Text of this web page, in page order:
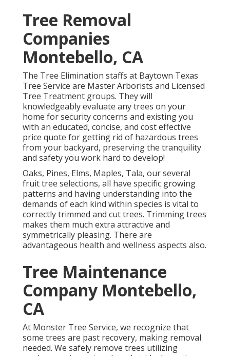
Tree Removal
Companies
Montebello, CA
The Tree Elimination staffs at Baytown Texas
Tree Service are Master Arborists and Licensed
Tree Treatment groups. They will
knowledgeably evaluate any trees on your
home for security concerns and existing you
with an educated, concise, and cost effective
price quote for getting rid of hazardous trees
from your backyard, preserving the tranquility
and safety you work hard to develop!
Oaks, Pines, Elms, Maples, Tala, our several
fruit tree selections, all have specific growing
patterns and having understanding into the
demands of each kind within species is vital to
correctly trimmed and cut trees. Trimming trees
makes them much extra attractive and
symmetrically pleasing. There are
advantageous health and wellness aspects also.
Tree Maintenance
Company Montebello,
CA
At Monster Tree Service, we recognize that
some trees are past recovery, making removal
needed. We safely remove trees utilizing